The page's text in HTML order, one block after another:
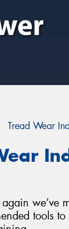
Tread Wear
we’ve
tools